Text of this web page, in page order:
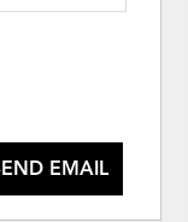
EMAIL